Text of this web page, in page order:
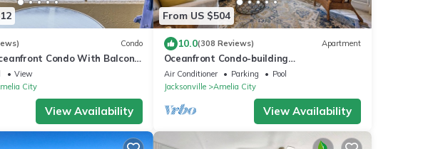
Condo
Condo With Balcony,
Pool/clay Tennis Courts
View
City
View Availability
From US $504
10.0(308 Reviews) Apartment
Oceanfront Condo-building
renovation/construction notice
Air Conditioner Parking
Pool
Jacksonville
Amelia City
View Availability